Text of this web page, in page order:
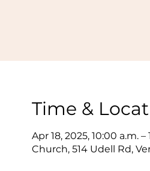
Time &
Apr 18, 2025, 10:00 a.m. –
Church, 514 Udell Rd,